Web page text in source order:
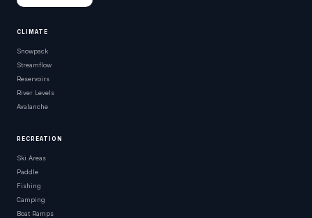
CLIMATE
Snowpack
Streamflow
Reservoirs
River Levels
Avalanche
RECREATION
Ski Areas
Paddle
Fishing
Camping
Boat Ramps